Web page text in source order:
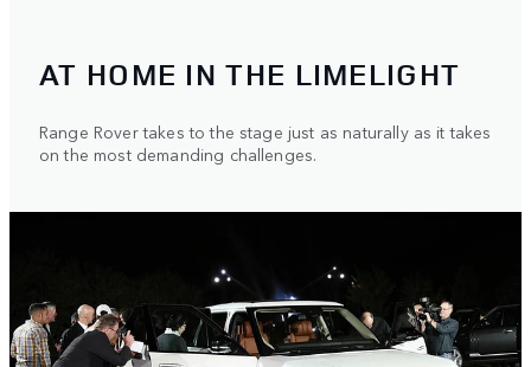
AT HOME IN THE LIMELIGHT
Range Rover takes to the stage just as naturally as it takes
on the most demanding challenges.